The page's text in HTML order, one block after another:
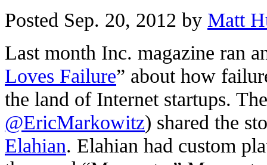
Posted Sep. 20, 2012 by Matt
Last month Inc. magazine ran
Loves Failure” about how
the land of Internet startups.
@EricMarkowitz) shared the
Elahian. Elahian had custom